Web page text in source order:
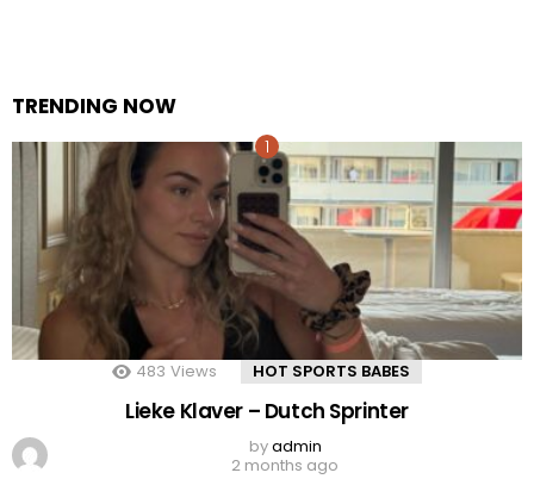
TRENDING NOW
483 Views HOT SPORTS BABES
Lieke Klaver – Dutch Sprinter
byadmin
2 months ago